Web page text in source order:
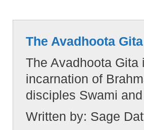
The Avadhoota Gita
The Avadhoota
incarnation of
disciples Swami
Written by: Sage